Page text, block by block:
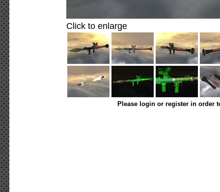
Click to enlarge
Please login or register in order